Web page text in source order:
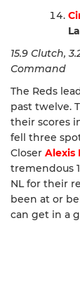
15.9 Clutch,
Command
The Reds
past twelve.
their scores
fell three
Closer Alexis
tremendous
NL for their
been at or
can get in a